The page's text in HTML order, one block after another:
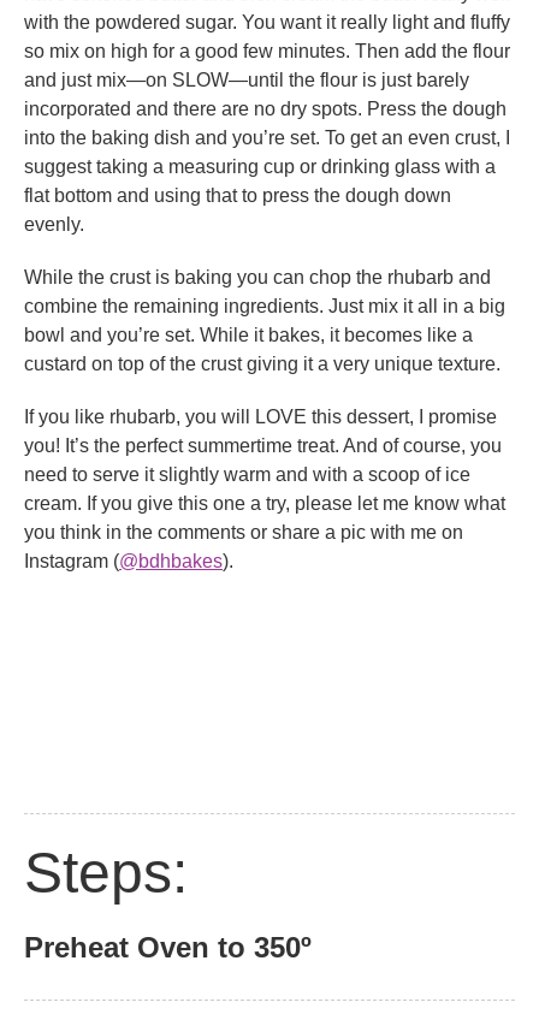
with the powdered sugar. You want it really light and fluffy
so mix on high for a good few minutes. Then add the flour
and just mix—on SLOW—until the flour is just barely
incorporated and there are no dry spots. Press the dough
into the baking dish and you’re set. To get an even crust, I
suggest taking a measuring cup or drinking glass with a
flat bottom and using that to press the dough down
evenly.
While the crust is baking you can chop the rhubarb and
combine the remaining ingredients. Just mix it all in a big
bowl and you’re set. While it bakes, it becomes like a
custard on top of the crust giving it a very unique texture.
If you like rhubarb, you will LOVE this dessert, I promise
you! It’s the perfect summertime treat. And of course, you
need to serve it slightly warm and with a scoop of ice
cream. If you give this one a try, please let me know what
you think in the comments or share a pic with me on
Instagram (@bdhbakes).
Steps:
Preheat Oven to 350º